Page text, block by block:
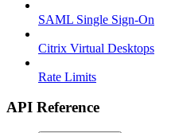
SAML Single Sign-On
Citrix Virtual Desktops
Rate Limits
API Reference